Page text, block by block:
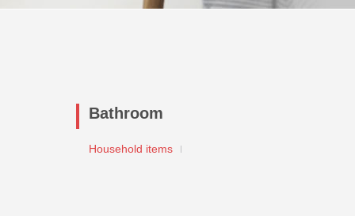
Bathroom
Household items